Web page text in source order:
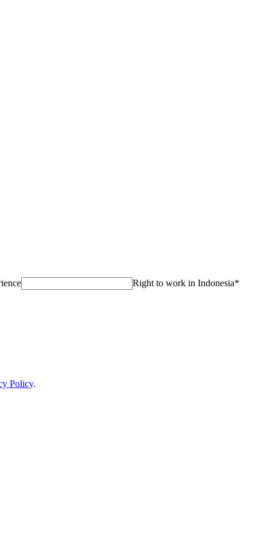
Right to work in Indonesia*
Policy.